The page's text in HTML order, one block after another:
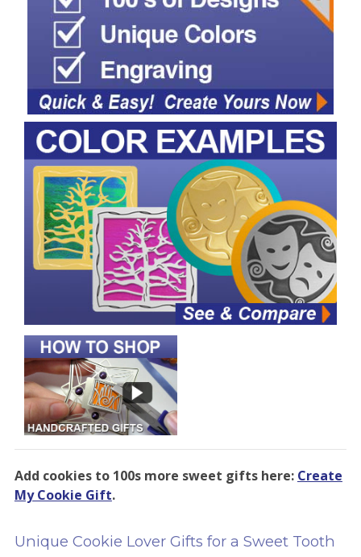
Add cookies to 100s more sweet gifts here: Create
My Cookie Gift.
Unique Cookie Lover Gifts for a Sweet Tooth